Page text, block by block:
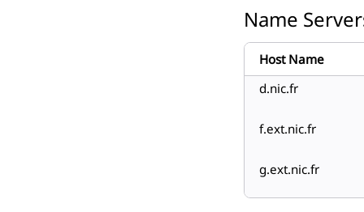
Name
Host Name
d.nic.fr
f.ext.nic.fr
g.ext.nic.fr